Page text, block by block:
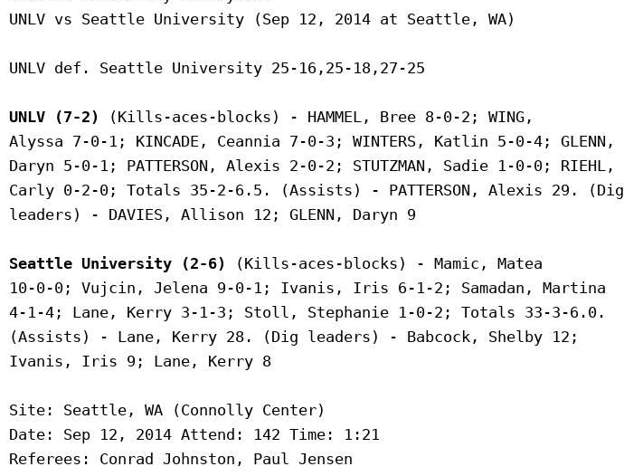
UNLV vs Seattle University (Sep 12, 2014 at Seattle, WA)
UNLV def. Seattle University 25-16,25-18,27-25
UNLV (7-2)
(Kills-aces-blocks) - HAMMEL, Bree 8-0-2; WING,
Alyssa 7-0-1; KINCADE, Ceannia 7-0-3; WINTERS, Katlin 5-0-4; GLENN,
Daryn 5-0-1; PATTERSON, Alexis 2-0-2; STUTZMAN, Sadie 1-0-0; RIEHL,
Carly 0-2-0; Totals 35-2-6.5. (Assists) - PATTERSON, Alexis 29. (Dig
leaders) - DAVIES, Allison 12; GLENN, Daryn 9
Seattle University (2-6)
(Kills-aces-blocks) - Mamic, Matea
10-0-0; Vujcin, Jelena 9-0-1; Ivanis, Iris 6-1-2; Samadan, Martina
4-1-4; Lane, Kerry 3-1-3; Stoll, Stephanie 1-0-2; Totals 33-3-6.0.
(Assists) - Lane, Kerry 28. (Dig leaders) - Babcock, Shelby 12;
Ivanis, Iris 9; Lane, Kerry 8
Site: Seattle, WA (Connolly Center)
Date: Sep 12, 2014 Attend: 142 Time: 1:21
Referees: Conrad Johnston, Paul Jensen